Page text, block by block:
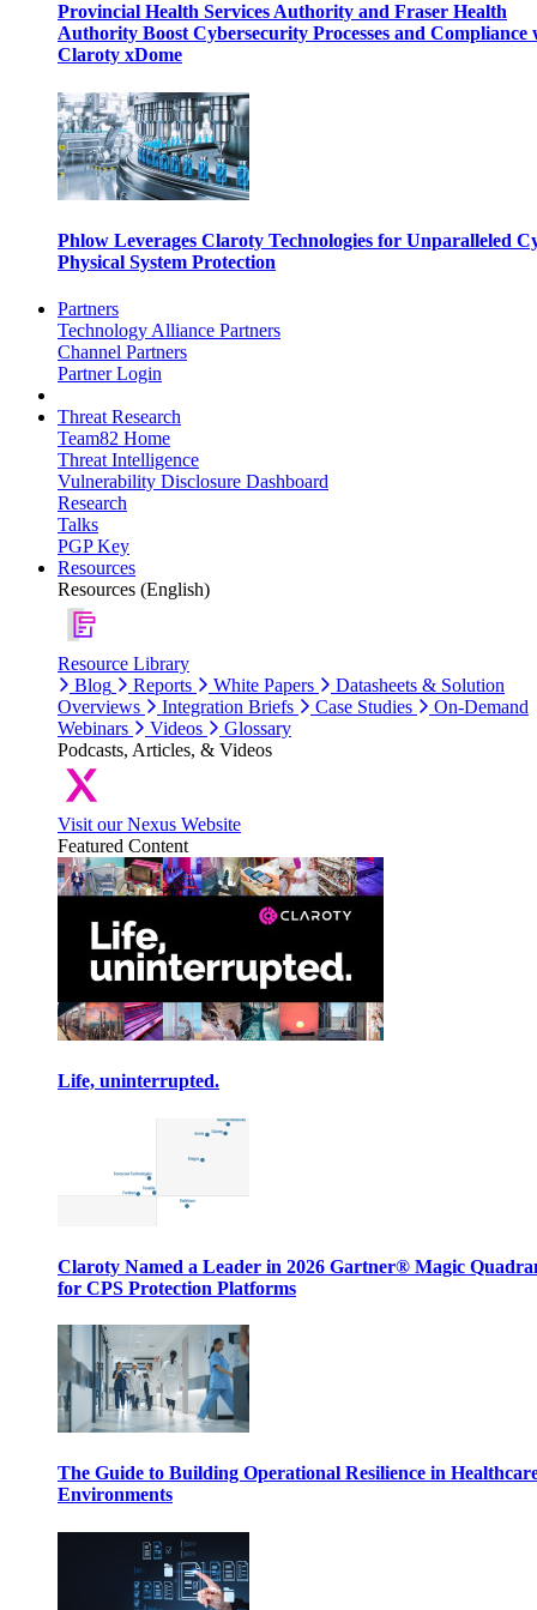
Provincial Health Services Authority and Fraser Health
Authority Boost Cybersecurity Processes and Compliance
Claroty xDome
Phlow Leverages Claroty Technologies for Unparalleled
Physical System Protection
Partners
Technology Alliance Partners
Channel Partners
Partner Login
Threat Research
Team82 Home
Threat Intelligence
Vulnerability Disclosure Dashboard
Research
Talks
PGP Key
Resources
Resources (English)
Resource Library
Blog
Reports White Papers
Datasheets & Solution
Overviews
Integration Briefs Case Studies
On-Demand
Webinars
Videos
Glossary
Podcasts, Articles, & Videos
Visit our Nexus Website
Featured Content
Life, uninterrupted.
Claroty Named a Leader in 2026 Gartner® Magic
for CPS Protection Platforms
The Guide to Building Operational Resilience in
Environments